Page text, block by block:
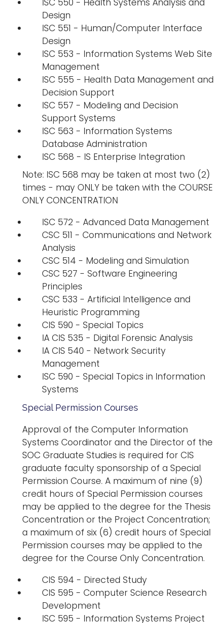
ISC 550 - Health Systems Analysis and
Design
ISC 551 - Human/Computer Interface
Design
ISC 553 - Information Systems Web Site
Management
ISC 555 - Health Data Management and
Decision Support
ISC 557 - Modeling and Decision
Support Systems
ISC 563 - Information Systems
Database Administration
ISC 568 - IS Enterprise Integration
Note: ISC 568 may be taken at most two (2)
times - may ONLY be taken with the COURSE
ONLY CONCENTRATION
ISC 572 - Advanced Data Management
CSC 511 - Communications and Network
Analysis
CSC 514 - Modeling and Simulation
CSC 527 - Software Engineering
Principles
CSC 533 - Artificial Intelligence and
Heuristic Programming
CIS 590 - Special Topics
IA CIS 535 - Digital Forensic Analysis
IA CIS 540 - Network Security
Management
ISC 590 - Special Topics in Information
Systems
Special Permission Courses
Approval of the Computer Information
Systems Coordinator and the Director of the
SOC Graduate Studies is required for CIS
graduate faculty sponsorship of a Special
Permission Course. A maximum of nine (9)
credit hours of Special Permission courses
may be applied to the degree for the Thesis
Concentration or the Project Concentration;
a maximum of six (6) credit hours of Special
Permission courses may be applied to the
degree for the Course Only Concentration.
CIS 594 - Directed Study
CIS 595 - Computer Science Research
Development
ISC 595 - Information Systems Project